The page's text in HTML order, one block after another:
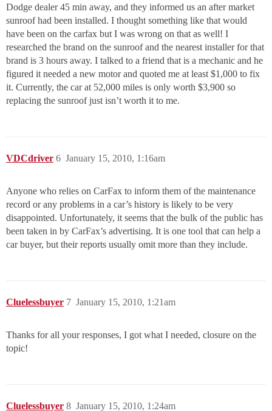
Dodge dealer 45 min away, and they informed us an after market
sunroof had been installed. I thought something like that would
have been on the carfax but I was wrong on that as well! I
researched the brand on the sunroof and the nearest installer for that
brand is 3 hours away. I talked to a friend that is a mechanic and he
figured it needed a new motor and quoted me at least $1,000 to fix
it. Currently, the car at 52,000 miles is only worth $3,900 so
replacing the sunroof just isn’t worth it to me.
VDCdriver January 15, 2010, 1:16am
6
Anyone who relies on CarFax to inform them of the maintenance
record or any problems in a car’s history is likely to be very
disappointed. Unfortunately, it seems that the bulk of the public has
been taken in by CarFax’s advertising. It is one tool that can help a
car buyer, but their reports usually omit more than they include.
Cluelessbuyer January 15, 2010, 1:21am
7
Thanks for all your responses, I got what I needed, closure on the
topic!
Cluelessbuyer January 15, 2010, 1:24am
8